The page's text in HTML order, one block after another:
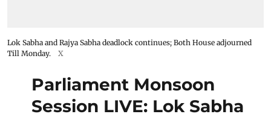
Lok Sabha and Rajya Sabha deadlock continues; Both House adjourned
Till Monday.
X
Parliament Monsoon
Session LIVE: Lok Sabha